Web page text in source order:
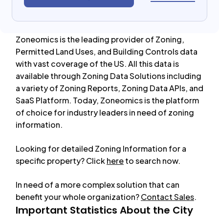
Zoneomics is the leading provider of Zoning,
Permitted Land Uses, and Building Controls data
with vast coverage of the US. All this data is
available through Zoning Data Solutions including
a variety of Zoning Reports, Zoning Data APIs, and
SaaS Platform. Today, Zoneomics is the platform
of choice for industry leaders in need of zoning
information.
Looking for detailed Zoning Information for a
specific property? Clickhereto search now.
In need of a more complex solution that can
benefit your whole organization?Contact Sales.
Important Statistics About the City